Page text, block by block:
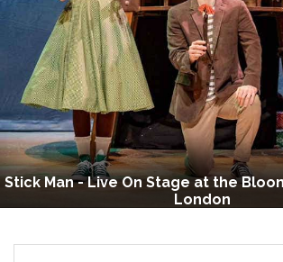
Stick Man - Live On Stage at the
London